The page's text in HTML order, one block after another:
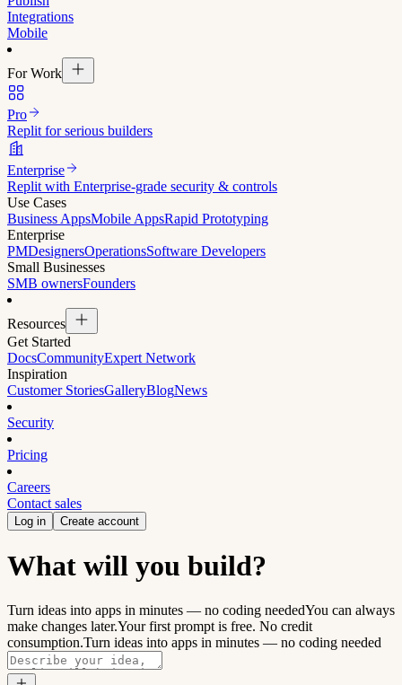
Integrations
Mobile
For Work
Pro
Replit for serious builders
Enterprise
Replit with Enterprise-grade security & controls
Use Cases
Business AppsMobile AppsRapid Prototyping
Enterprise
PMDesignersOperationsSoftware Developers
Small Businesses
SMB ownersFounders
Resources
Get Started
DocsCommunityExpert Network
Inspiration
Customer StoriesGalleryBlogNews
Security
Pricing
Careers
Contact sales
Log in Create account
What will you build?
Turn ideas into apps in minutes — no coding neededYou can always
make changes later.Your first prompt is free. No credit
consumption.Turn ideas into apps in minutes — no coding needed